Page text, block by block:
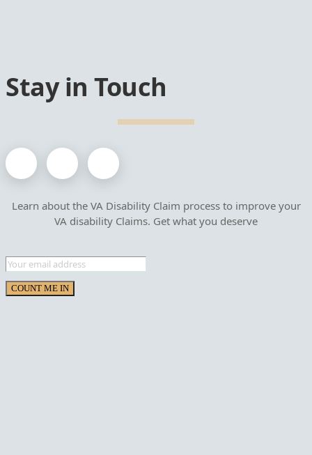
Stay in Touch
Learn about the VA Disability Claim process to improve your
VA disability Claims. Get what you deserve
COUNT ME IN